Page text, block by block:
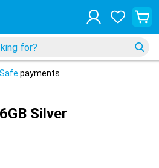
Safe payments
Silver